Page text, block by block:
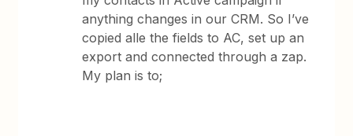
anything changes in our CRM. So I’ve
copied alle the fields to AC, set up an
export and connected through a zap.
My plan is to;